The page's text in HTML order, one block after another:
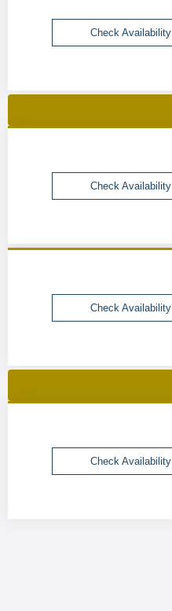
Check Availability
Check Availability
Check Availability
Check Availability